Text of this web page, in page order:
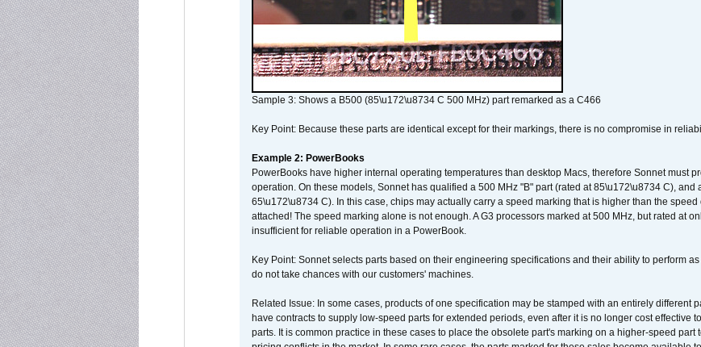
Sample 3: Shows a B500 (85\u172\u8734 C 500 MHz) part remarked as a C466
Key Point: Because these parts are identical except for their markings, there is no compromise in
Example 2: PowerBooks
PowerBooks have higher internal operating temperatures than desktop Macs, therefore Sonnet must
operation. On these models, Sonnet has qualified a 500 MHz "B" part (rated at 85\u172\u8734 C), and
65\u172\u8734 C). In this case, chips may actually carry a speed marking that is higher than the
attached! The speed marking alone is not enough. A G3 processors marked at 500 MHz, but rated at
insufficient for reliable operation in a PowerBook.
Key Point: Sonnet selects parts based on their engineering specifications and their ability to perform
do not take chances with our customers' machines.
Related Issue: In some cases, products of one specification may be stamped with an entirely different
have contracts to supply low-speed parts for extended periods, even after it is no longer cost effective
parts. It is common practice in these cases to place the obsolete part's marking on a higher-speed part